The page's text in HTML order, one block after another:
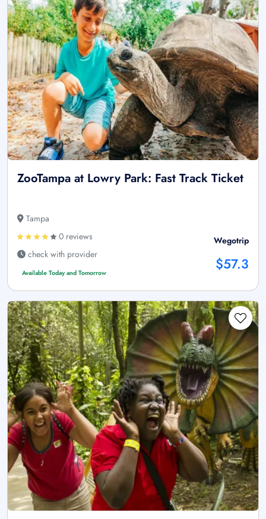
ZooTampa at Lowry Park: Fast Track Ticket
Tampa
0 reviews
check with provider
Available Today and Tomorrow
Wegotrip
$57.3